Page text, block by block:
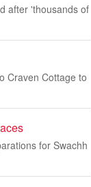
after 'thousands of
Craven Cottage to
for Swachh